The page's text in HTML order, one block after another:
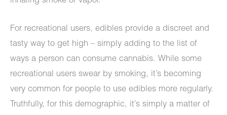
For recreational users, edibles provide a discreet and
tasty way to get high – simply adding to the list of
ways a person can consume cannabis. While some
recreational users swear by smoking, it’s becoming
very common for people to use edibles more regularly.
Truthfully, for this demographic, it’s simply a matter of